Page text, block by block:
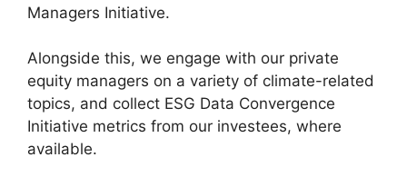
Managers Initiative.
Alongside this, we engage with our private
equity managers on a variety of climate-related
topics, and collect ESG Data Convergence
Initiative metrics from our investees, where
available.